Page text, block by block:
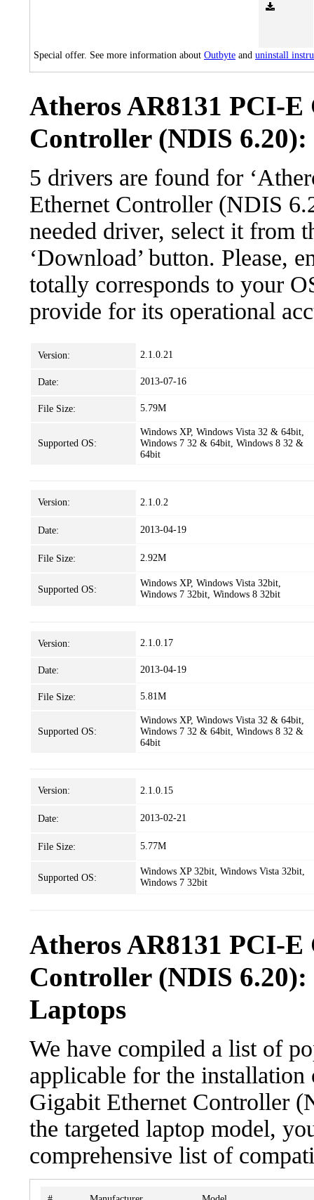
Special offer. See more information about Outbyte and uninstall
Atheros AR8131 PCI-
Controller (NDIS
5 drivers are found for
Ethernet Controller (NDIS
needed driver, select it from
‘Download’ button. Please,
totally corresponds to your
provide for its operational
Version: 2.1.0.21
Date: 2013-07-16
File Size: 5.79M
Supported OS:
Windows XP, Windows Vista 32 & 64bit,
Windows 7 32 & 64bit, Windows 8 32 &
64bit
Version: 2.1.0.2
Date: 2013-04-19
File Size: 2.92M
Supported OS:
Windows XP, Windows Vista 32bit,
Windows 7 32bit, Windows 8 32bit
Version: 2.1.0.17
Date: 2013-04-19
File Size: 5.81M
Supported OS:
Windows XP, Windows Vista 32 & 64bit,
Windows 7 32 & 64bit, Windows 8 32 &
64bit
Version: 2.1.0.15
Date: 2013-02-21
File Size: 5.77M
Supported OS:
Windows XP 32bit, Windows Vista 32bit,
Windows 7 32bit
Atheros AR8131 PCI-
Controller (NDIS
Laptops
We have compiled a list of
applicable for the
Gigabit Ethernet Controller
the targeted laptop model,
comprehensive list of